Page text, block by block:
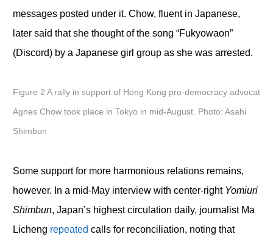
messages posted under it. Chow, fluent in Japanese,
later said that she thought of the song “Fukyowaon”
(Discord) by a Japanese girl group as she was arrested.
Figure 2 A rally in support of Hong Kong pro-democracy advocat
Agnes Chow took place in Tokyo in mid-August. Photo: Asahi
Shimbun
Some support for more harmonious relations remains,
however. In a mid-May interview with center-right Yomiuri
Shimbun, Japan’s highest circulation daily, journalist Ma
Licheng repeated calls for reconciliation, noting that